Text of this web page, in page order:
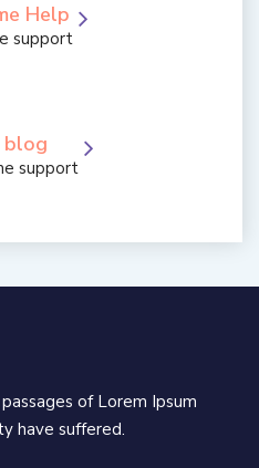
Help
support
support
of Lorem Ipsum
have suffered.